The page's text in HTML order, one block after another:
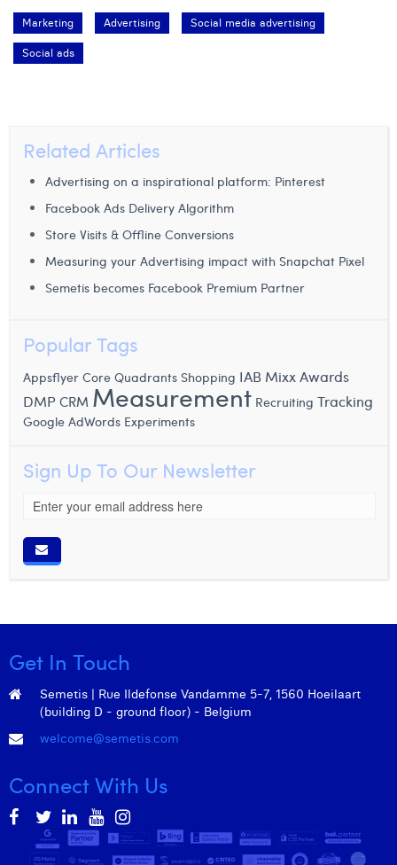
Marketing Advertising Social media advertising
Social ads
Related Articles
Advertising on a inspirational platform: Pinterest
Facebook Ads Delivery Algorithm
Store Visits & Offline Conversions
Measuring your Advertising impact with Snapchat Pixel
Semetis becomes Facebook Premium Partner
Popular Tags
Appsflyer Core Quadrants Shopping IAB Mixx Awards
DMP CRM Measurement Recruiting Tracking
Google AdWords Experiments
Sign Up To Our Newsletter
Get In Touch
Semetis | Rue Ildefonse Vandamme 5-7, 1560 Hoeilaart
(building D - ground floor) - Belgium
welcome@semetis.com
Connect With Us